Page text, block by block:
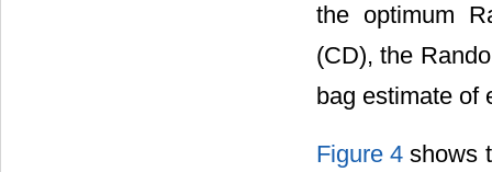
the optimum
(CD), the
bag estimate of
Figure 4 shows